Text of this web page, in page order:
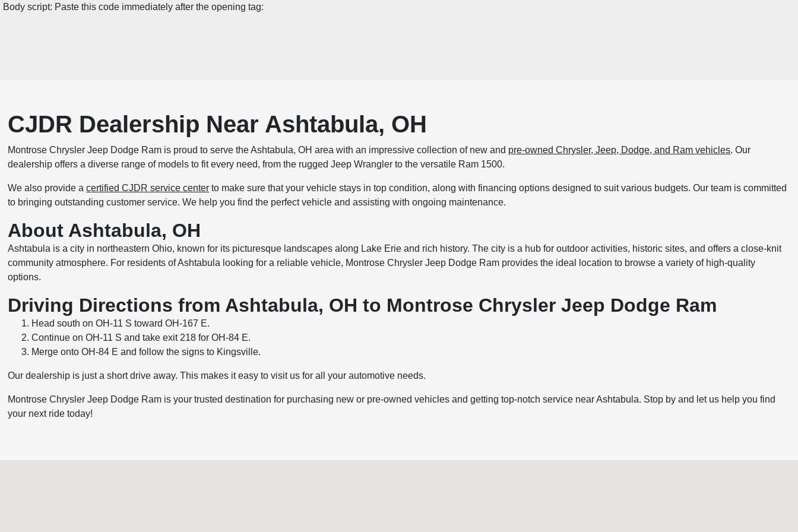
Body script: Paste this code immediately after the opening tag:
CJDR Dealership Near Ashtabula, OH
Montrose Chrysler Jeep Dodge Ram is proud to serve the Ashtabula, OH area with an impressive collection of new and pre-owned Chrysler, Jeep, Dodge, and Ram vehicles. Our
dealership offers a diverse range of models to fit every need, from the rugged Jeep Wrangler to the versatile Ram 1500.
We also provide acertified CJDR service center to make sure that your vehicle stays in top condition, along with financing options designed to suit various budgets. Our team is committed
to bringing outstanding customer service. We help you find the perfect vehicle and assisting with ongoing maintenance.
About Ashtabula, OH
Ashtabula is a city in northeastern Ohio, known for its picturesque landscapes along Lake Erie and rich history. The city is a hub for outdoor activities, historic sites, and offers a close-knit
community atmosphere. For residents of Ashtabula looking for a reliable vehicle, Montrose Chrysler Jeep Dodge Ram provides the ideal location to browse a variety of high-quality
options.
Driving Directions from Ashtabula, OH to Montrose Chrysler Jeep Dodge Ram
Head south on OH-11 S toward OH-167 E.
Continue on OH-11 S and take exit 218 for OH-84 E.
Merge onto OH-84 E and follow the signs to Kingsville.
Our dealership is just a short drive away. This makes it easy to visit us for all your automotive needs.
Montrose Chrysler Jeep Dodge Ram is your trusted destination for purchasing new or pre-owned vehicles and getting top-notch service near Ashtabula. Stop by and let us help you find
your next ride today!